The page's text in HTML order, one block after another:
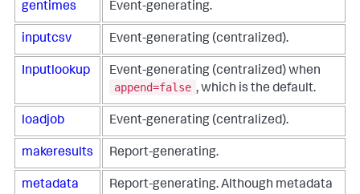
gentimes Event-generating.
inputcsv Event-generating (centralized).
Inputlookup
Event-generating (centralized) when
append=false , which is the default.
loadjob Event-generating (centralized).
makeresults Report-generating.
metadata
Report-generating. Although metadata